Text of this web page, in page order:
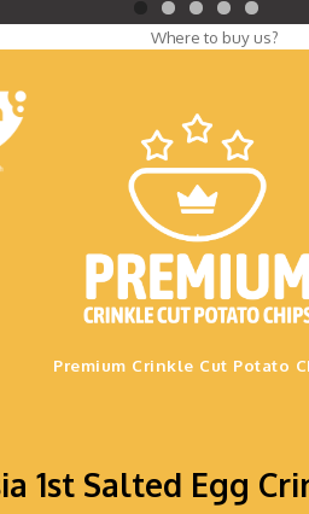
.
Premium Crinkle Cut Potato
1st Salted Egg